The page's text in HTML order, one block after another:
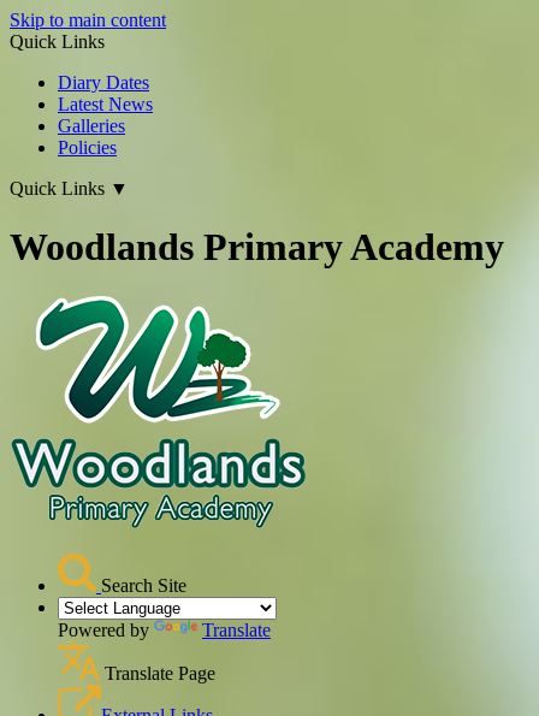
Skip to main content
Quick Links
Diary Dates
Latest News
Galleries
Policies
Quick Links ▼
Woodlands Primary Academy
Search Site
Powered by Translate
Translate Page